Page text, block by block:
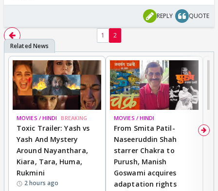
REPLY QUOTE
1 2
MOVIES / HINDI BREAKING
Toxic Trailer: Yash vs
Yash And Mystery
Around Nayanthara,
Kiara, Tara, Huma,
Rukmini
2 hours ago
MOVIES / HINDI
From Smita Patil-
Naseeruddin Shah
starrer Chakra to
Purush, Manish
Goswami acquires
adaptation rights